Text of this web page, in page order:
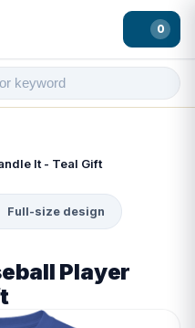
0
It - Teal Gift
Full-size design
Player